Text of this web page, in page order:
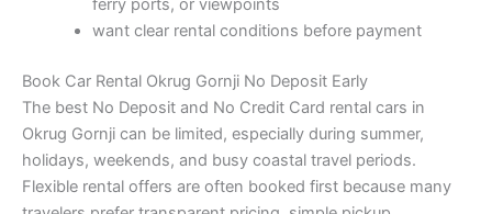
ferry ports, or viewpoints
want clear rental conditions before payment
Book Car Rental Okrug Gornji No Deposit Early
The best No Deposit and No Credit Card rental cars in
Okrug Gornji can be limited, especially during summer,
holidays, weekends, and busy coastal travel periods.
Flexible rental offers are often booked first because many